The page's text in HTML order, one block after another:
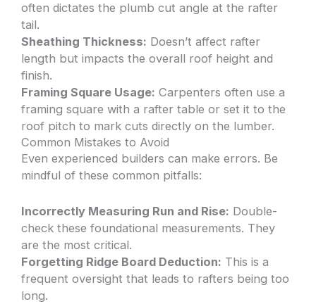
often dictates the plumb cut angle at the rafter
tail.
Sheathing Thickness: Doesn’t affect rafter
length but impacts the overall roof height and
finish.
Framing Square Usage: Carpenters often use a
framing square with a rafter table or set it to the
roof pitch to mark cuts directly on the lumber.
Common Mistakes to Avoid
Even experienced builders can make errors. Be
mindful of these common pitfalls:
Incorrectly Measuring Run and Rise: Double-
check these foundational measurements. They
are the most critical.
Forgetting Ridge Board Deduction: This is a
frequent oversight that leads to rafters being too
long.